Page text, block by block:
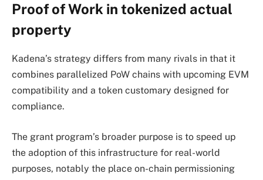
Proof of Work in tokenized actual
property
Kadena’s strategy differs from many rivals in that it
combines parallelized PoW chains with upcoming EVM
compatibility and a token customary designed for
compliance.
The grant program’s broader purpose is to speed up
the adoption of this infrastructure for real-world
purposes, notably the place on-chain permissioning